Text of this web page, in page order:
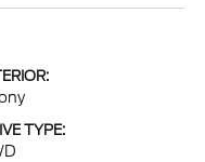
TYPE: